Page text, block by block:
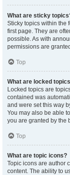
What are sticky
Sticky topics within the
first page. They are
possible. As with
permissions are
Top
What are locked
Locked topics are
contained was
and were set this way
You may also be able
you are granted by the
Top
What are topic icons?
Topic icons are author
content. The ability to